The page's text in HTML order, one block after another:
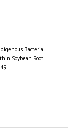
Bacterial
Soybean Root